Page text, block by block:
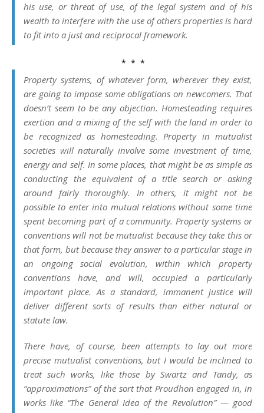
his use, or threat of use, of the legal system and of his
wealth to interfere with the use of others properties is hard
to fit into a just and reciprocal framework.
* * *
Property systems, of whatever form, wherever they exist,
are going to impose some obligations on newcomers. That
doesn’t seem to be any objection. Homesteading requires
exertion and a mixing of the self with the land in order to
be recognized as homesteading. Property in mutualist
societies will naturally involve some investment of time,
energy and self. In some places, that might be as simple as
conducting the equivalent of a title search or asking
around fairly thoroughly. In others, it might not be
possible to enter into mutual relations without some time
spent becoming part of a community. Property systems or
conventions will not bemutualistbecause they take this or
that form, but because they answer to a particular stage in
an ongoing social evolution, within which property
conventions have, and will, occupied a particularly
important place. As a standard, immanent justice will
deliver different sorts of results than either natural or
statute law.
There have, of course, been attempts to lay out more
precise mutualist conventions, but I would be inclined to
treat such works, like those by Swartz and Tandy, as
“approximations” of the sort that Proudhon engaged in, in
works like “The General Idea of the Revolution” — good